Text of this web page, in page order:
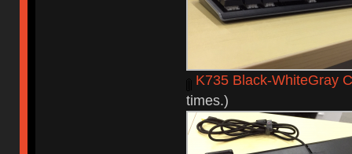
K735 Black-WhiteGray
times.)